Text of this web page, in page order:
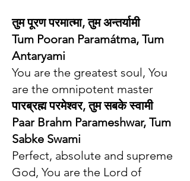
तुम पूरण परमात्मा, तुम अन्तर्यामी
Tum Pooran Paramátma, Tum
Antaryami
You are the greatest soul, You
are the omnipotent master
पारब्रह्म परमेश्वर, तुम सबके स्वामी
Paar Brahm Parameshwar, Tum
Sabke Swami
Perfect, absolute and supreme
God, You are the Lord of